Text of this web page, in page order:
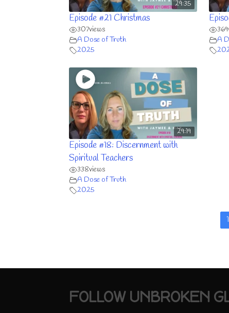
29:35
Episode #21 Christmas
307views
A Dose of Truth
2025
369
A
29:19
Episode #18: Discernment with
Spiritual Teachers
338views
A Dose of Truth
2025
1
FOLLOW UNBROKEN